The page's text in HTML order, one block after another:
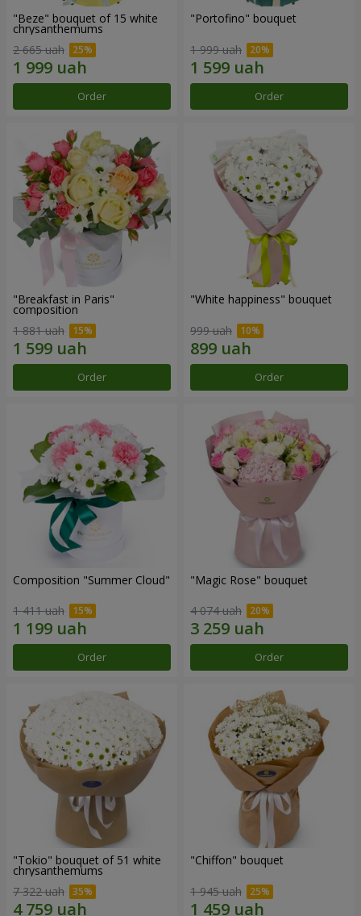
"Beze" bouquet of 15 white
chrysanthemums
2 665 uah
Order
"Portofino" bouquet
1 999 uah
Order
"Breakfast in Paris"
composition
1 881 uah
Order
"White happiness" bouquet
999 uah
Order
Composition "Summer Cloud"
1 411 uah
Order
"Magic Rose" bouquet
4 074 uah
Order
"Tokio" bouquet of 51 white
chrysanthemums
7 322 uah
"Chiffon" bouquet
1 945 uah